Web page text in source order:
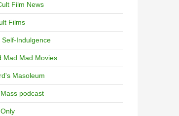
Film News
Films
Self-Indulgence
Mad Mad Movies
Masoleum
podcast